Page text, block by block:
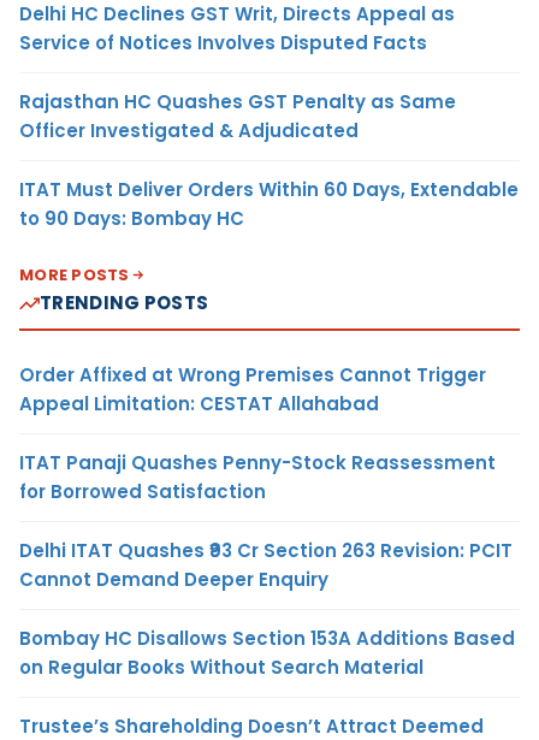
Delhi HC Declines GST Writ, Directs Appeal as
Service of Notices Involves Disputed Facts
Rajasthan HC Quashes GST Penalty as Same
Officer Investigated & Adjudicated
ITAT Must Deliver Orders Within 60 Days, Extendable
to 90 Days: Bombay HC
MORE POSTS
TRENDING POSTS
Order Affixed at Wrong Premises Cannot Trigger
Appeal Limitation: CESTAT Allahabad
ITAT Panaji Quashes Penny-Stock Reassessment
for Borrowed Satisfaction
Delhi ITAT Quashes ₹93 Cr Section 263 Revision: PCIT
Cannot Demand Deeper Enquiry
Bombay HC Disallows Section 153A Additions Based
on Regular Books Without Search Material
Trustee’s Shareholding Doesn’t Attract Deemed